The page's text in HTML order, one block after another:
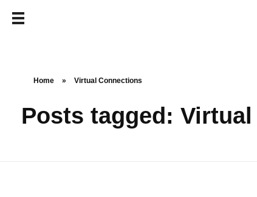
Home » Virtual Connections
Posts tagged: